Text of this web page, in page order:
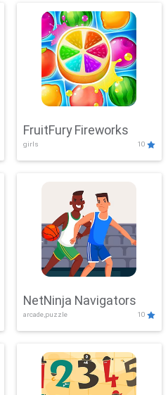
FruitFury Fireworks
girls 10
NetNinja Navigators
arcade,puzzle 10